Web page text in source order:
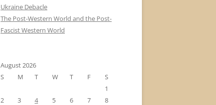
Ukraine Debacle
The Post-Western World and the Post-
Fascist Western World
August 2026
S
M T W T F
S
1
2
3 4 5 6 7
8